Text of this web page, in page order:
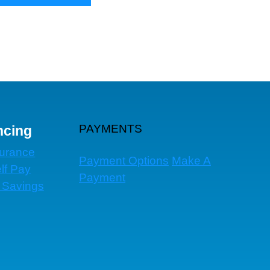
Pay
PAYMENTS
Payment Options Make A
Payment